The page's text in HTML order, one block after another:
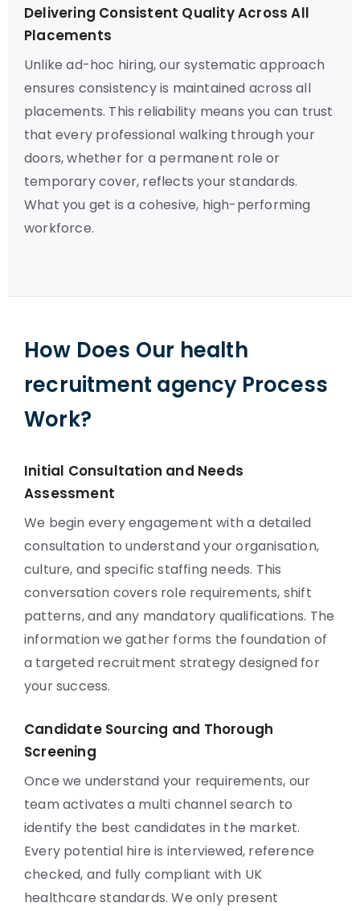
Delivering Consistent Quality Across All
Placements
Unlike ad-hoc hiring, our systematic approach
ensures consistency is maintained across all
placements. This reliability means you can trust
that every professional walking through your
doors, whether for a permanent role or
temporary cover, reflects your standards.
What you get is a cohesive, high-performing
workforce.
How Does Our health
recruitment agency Process
Work?
Initial Consultation and Needs
Assessment
We begin every engagement with a detailed
consultation to understand your organisation,
culture, and specific staffing needs. This
conversation covers role requirements, shift
patterns, and any mandatory qualifications. The
information we gather forms the foundation of
a targeted recruitment strategy designed for
your success.
Candidate Sourcing and Thorough
Screening
Once we understand your requirements, our
team activates a multi channel search to
identify the best candidates in the market.
Every potential hire is interviewed, reference
checked, and fully compliant with UK
healthcare standards. We only present